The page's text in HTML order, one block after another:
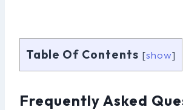
Table Of Contents [show]
Frequently Asked